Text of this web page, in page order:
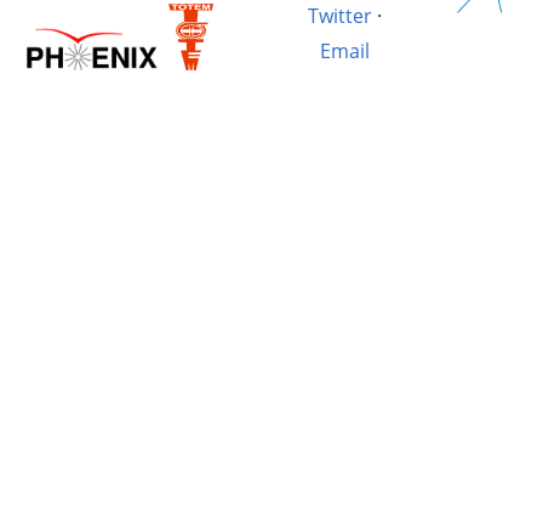
Twitter·
Email